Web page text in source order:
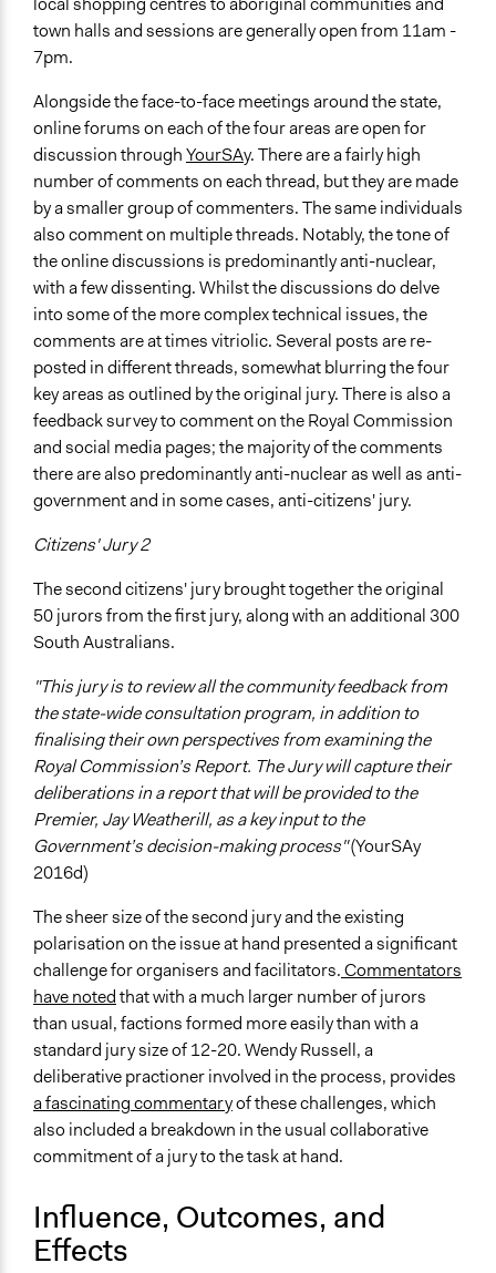
town halls and sessions are generally open from 11am -
7pm.
Alongside the face-to-face meetings around the state,
online forums on each of the four areas are open for
discussion throughYourSAy. There are a fairly high
number of comments on each thread, but they are made
by a smaller group of commenters. The same individuals
also comment on multiple threads. Notably, the tone of
the online discussions is predominantly anti-nuclear,
with a few dissenting. Whilst the discussions do delve
into some of the more complex technical issues, the
comments are at times vitriolic. Several posts are re-
posted in different threads, somewhat blurring the four
key areas as outlined by the original jury. There is also a
feedback survey to comment on the Royal Commission
and social media pages; the majority of the comments
there are also predominantly anti-nuclear as well as anti-
government and in some cases, anti-citizens' jury.
Citizens' Jury 2
The second citizens' jury brought together the original
50 jurors from the first jury, along with an additional 300
South Australians.
"This jury is to review all the community feedback from
the state-wide consultation program, in addition to
finalising their own perspectives from examining the
Royal Commission’s Report. The Jury will capture their
deliberations in a report that will be provided to the
Premier, Jay Weatherill, as a key input to the
Government’s decision-making process"(YourSAy
2016d)
The sheer size of the second jury and the existing
polarisation on the issue at hand presented a significant
challenge for organisers and facilitators.Commentators
have notedthat with a much larger number of jurors
than usual, factions formed more easily than with a
standard jury size of 12-20. Wendy Russell, a
deliberative practioner involved in the process, provides
a fascinating commentaryof these challenges, which
also included a breakdown in the usual collaborative
commitment of a jury to the task at hand.
Influence, Outcomes, and
Effects